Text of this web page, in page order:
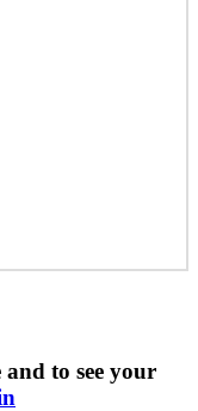
and to see your